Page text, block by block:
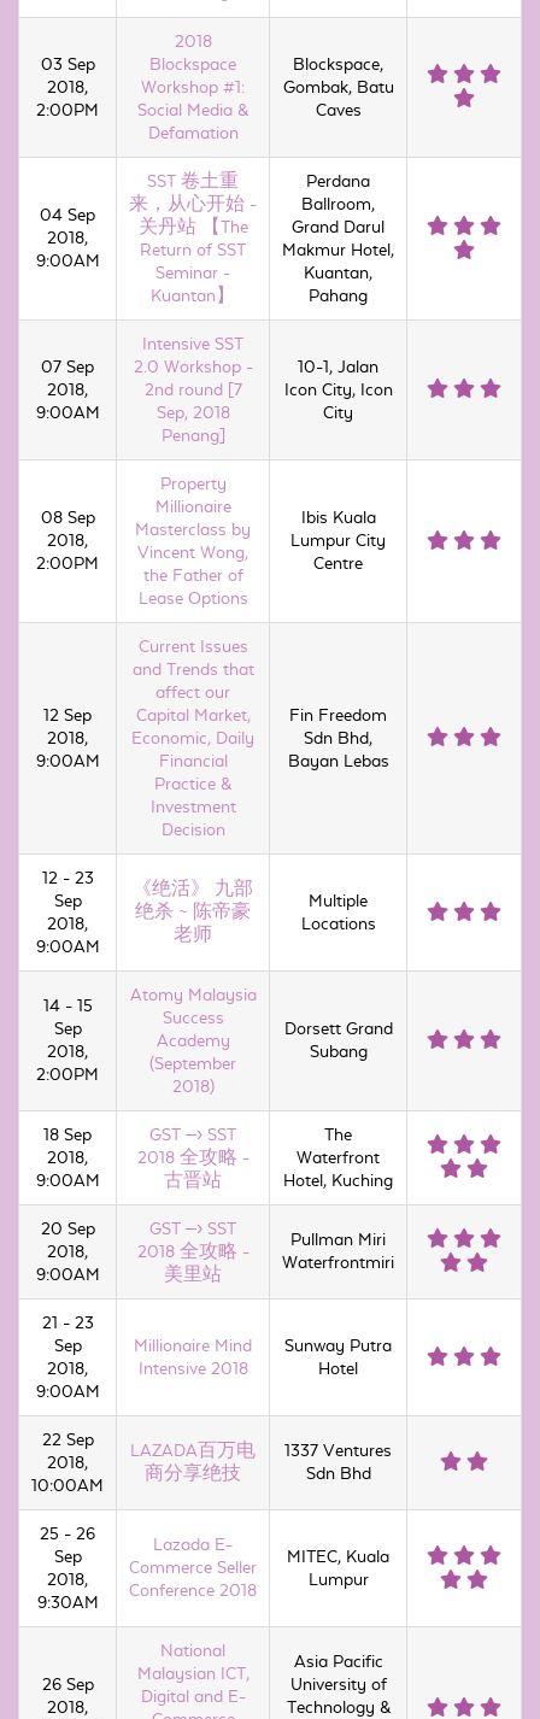
03 Sep
2018,
2:00PM
2018
Blockspace
Workshop #1:
Social Media &
Defamation
Blockspace,
Gombak, Batu
Caves
04 Sep
2018,
9:00AM
SST 卷土重
来，从心开始 -
关丹站 【The
Return of SST
Seminar -
Kuantan】
Perdana
Ballroom,
Grand Darul
Makmur Hotel,
Kuantan,
Pahang
07 Sep
2018,
9:00AM
Intensive SST
2.0 Workshop -
2nd round [7
Sep, 2018
Penang]
10-1, Jalan
Icon City, Icon
City
08 Sep
2018,
2:00PM
Property
Millionaire
Masterclass by
Vincent Wong,
the Father of
Lease Options
Ibis Kuala
Lumpur City
Centre
12 Sep
2018,
9:00AM
Current Issues
and Trends that
affect our
Capital Market,
Economic, Daily
Financial
Practice &
Investment
Decision
Fin Freedom
Sdn Bhd,
Bayan Lebas
12 - 23
Sep
2018,
9:00AM
《绝活》 九部
绝杀 ~ 陈帝豪
老师
Multiple
Locations
14 - 15
Sep
2018,
2:00PM
Atomy Malaysia
Success
Academy
(September
2018)
Dorsett Grand
Subang
18 Sep
2018,
9:00AM
GST –› SST
2018 全攻略 -
古晋站
The
Waterfront
Hotel, Kuching
20 Sep
2018,
9:00AM
GST –› SST
2018 全攻略 -
美里站
Pullman Miri
Waterfrontmiri
21 - 23
Sep
2018,
9:00AM
Millionaire Mind
Intensive 2018
Sunway Putra
Hotel
22 Sep
2018,
10:00AM
LAZADA百万电
商分享绝技
1337 Ventures
Sdn Bhd
25 - 26
Sep
2018,
9:30AM
Lazada E-
Commerce Seller
Conference 2018
MITEC, Kuala
Lumpur
26 Sep
2018,
National
Malaysian ICT,
Digital and E-
Asia Pacific
University of
Technology &